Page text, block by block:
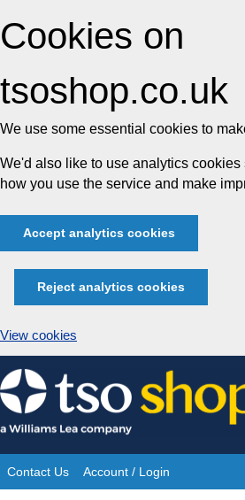
Cookies on
tsoshop.co.uk
We use some essential cookies to
We'd also like to use analytics cookies
how you use the service and make
Accept analytics cookies
Reject analytics cookies
View cookies
Skip
to
content
Site
Contact Us Account / Login